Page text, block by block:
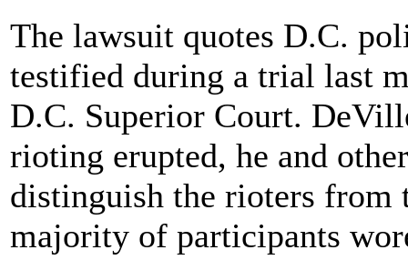
The lawsuit quotes D.C.
testified during a trial last
D.C. Superior Court.
rioting erupted, he and
distinguish the rioters from
majority of participants